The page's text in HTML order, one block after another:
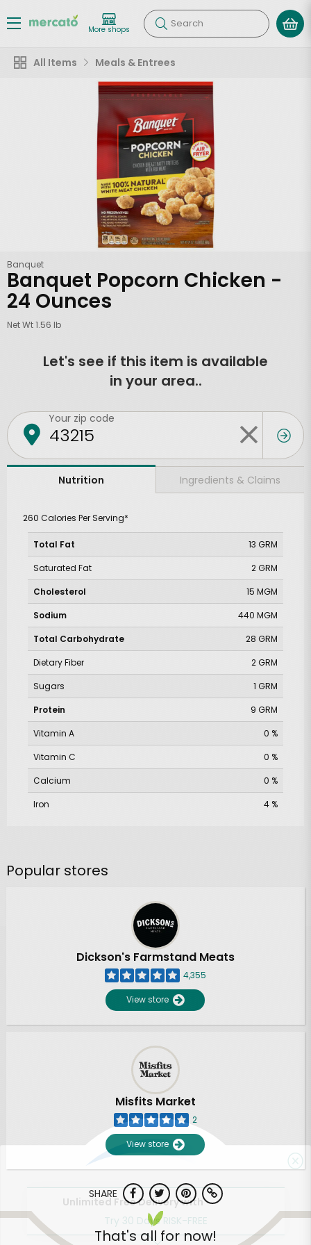
More shops Search
All Items Meals & Entrees
Banquet
Banquet Popcorn Chicken -
24 Ounces
Net Wt 1.56 lb
Let's see if this item is available
in your area..
Your zip code
Nutrition Ingredients & Claims
260 Calories Per Serving*
Total Fat
13 GRM
Saturated Fat
2 GRM
Cholesterol
15 MGM
Sodium
440 MGM
Total Carbohydrate
28 GRM
Dietary Fiber
2 GRM
Sugars
1 GRM
Protein
9 GRM
Vitamin A
0 %
Vitamin C
0 %
Calcium
0 %
Iron
4 %
Popular stores
Dickson's Farmstand Meats
4,355
View store
Misfits Market
2
View store
SHARE
That's all for now!
Unlimited Free Delivery with
Try 30 Days RISK-FREE